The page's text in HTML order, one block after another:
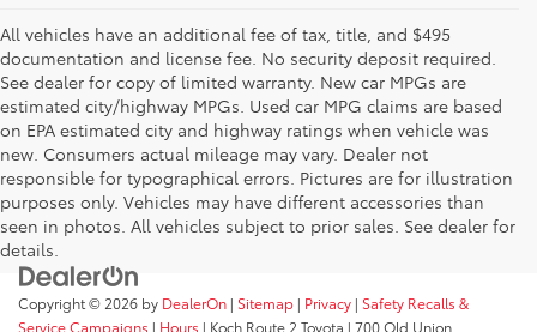
All vehicles have an additional fee of tax, title, and $495
documentation and license fee. No security deposit required.
See dealer for copy of limited warranty. New car MPGs are
estimated city/highway MPGs. Used car MPG claims are based
on EPA estimated city and highway ratings when vehicle was
new. Consumers actual mileage may vary. Dealer not
responsible for typographical errors. Pictures are for illustration
purposes only. Vehicles may have different accessories than
seen in photos. All vehicles subject to prior sales. See dealer for
details.
Copyright © 2026 by DealerOn | Sitemap | Privacy | Safety Recalls &
Service Campaigns | Hours | Koch Route 2 Toyota | 700 Old Union